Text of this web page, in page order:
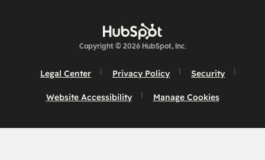
Copyright © 2026 HubSpot, Inc.
Legal Center Privacy Policy Security
Website Accessibility Manage Cookies